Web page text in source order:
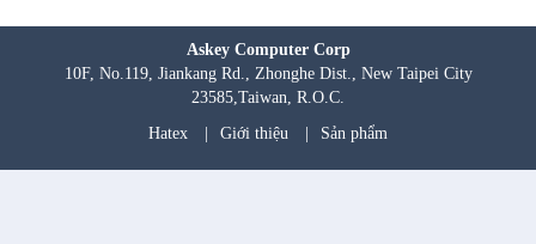
Askey Computer Corp
10F, No.119, Jiankang Rd., Zhonghe Dist., New Taipei City
23585,Taiwan, R.O.C.
Hatex
Giới thiệu Sản phẩm